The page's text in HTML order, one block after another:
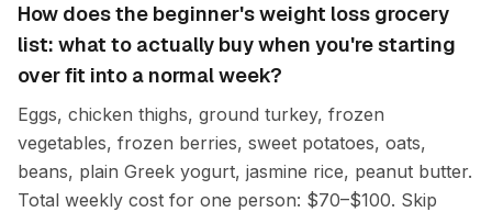
How does the beginner's weight loss grocery
list: what to actually buy when you're starting
over fit into a normal week?
Eggs, chicken thighs, ground turkey, frozen
vegetables, frozen berries, sweet potatoes, oats,
beans, plain Greek yogurt, jasmine rice, peanut butter.
Total weekly cost for one person: $70–$100. Skip